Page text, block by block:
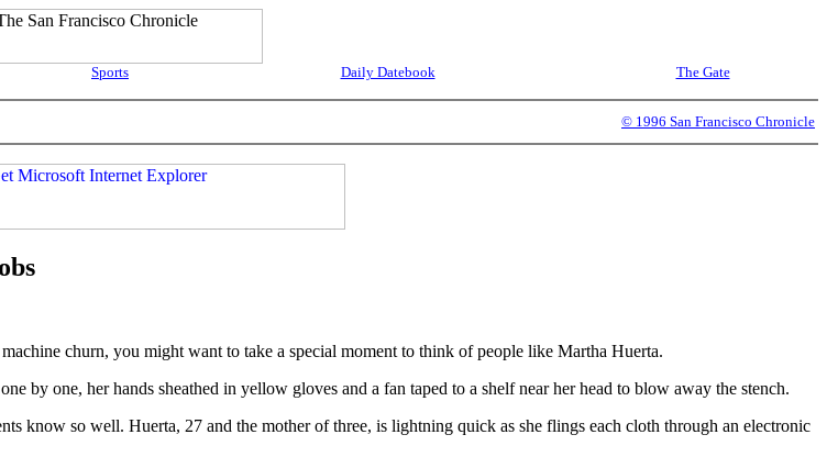
Sports Daily Datebook The Gate
© 1996 San Francisco Chronicle
churn, you might want to take a special moment to think of people like Martha Huerta.
by one, her hands sheathed in yellow gloves and a fan taped to a shelf near her head to blow away the stench.
know so well. Huerta, 27 and the mother of three, is lightning quick as she flings each cloth through an electronic